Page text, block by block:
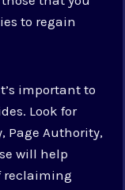
to regain
important to
Look for
Page Authority,
will help
reclaiming